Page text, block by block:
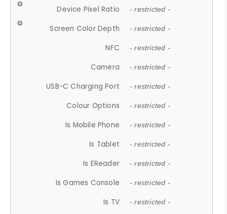
Device Pixel Ratio - restricted -
Screen Color Depth - restricted -
NFC - restricted -
Camera - restricted -
USB-C Charging Port - restricted -
Colour Options - restricted -
Is Mobile Phone - restricted -
Is Tablet - restricted -
Is EReader - restricted -
Is Games Console - restricted -
Is TV - restricted -